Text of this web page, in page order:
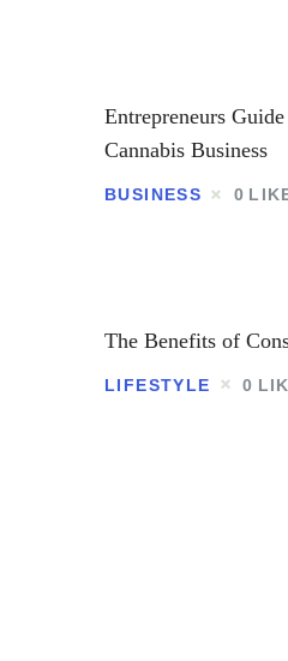
Entrepreneurs
Cannabis Business
BUSINESS 0
The Benefits of
LIFESTYLE 0